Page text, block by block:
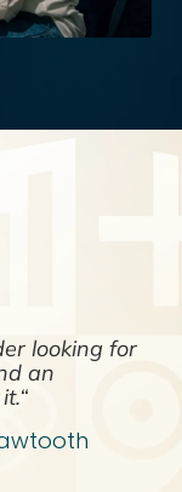
looking for
an